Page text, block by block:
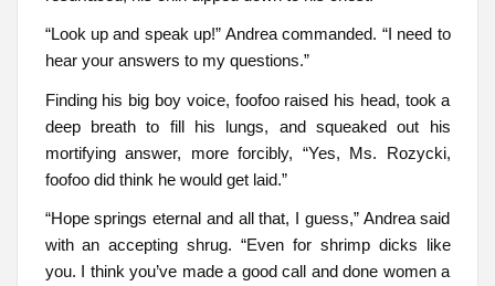
“Look up and speak up!” Andrea commanded. “I need to
hear your answers to my questions.”
Finding his big boy voice, foofoo raised his head, took a
deep breath to fill his lungs, and squeaked out his
mortifying answer, more forcibly, “Yes, Ms. Rozycki,
foofoo did think he would get laid.”
“Hope springs eternal and all that, I guess,” Andrea said
with an accepting shrug. “Even for shrimp dicks like
you. I think you’ve made a good call and done women a